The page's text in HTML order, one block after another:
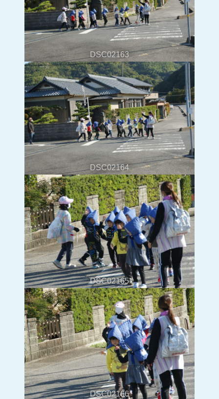
DSC02163
DSC02164
DSC02165
DSC02166